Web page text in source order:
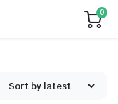
0